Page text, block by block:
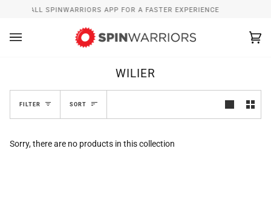
content
INSTALL SPINWARRIORS APP FOR A FASTER EXPERIENCE
WILIER
FILTER SORT
SORT
Sorry, there are no products in this collection